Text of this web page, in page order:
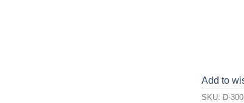
Add to
SKU: D-